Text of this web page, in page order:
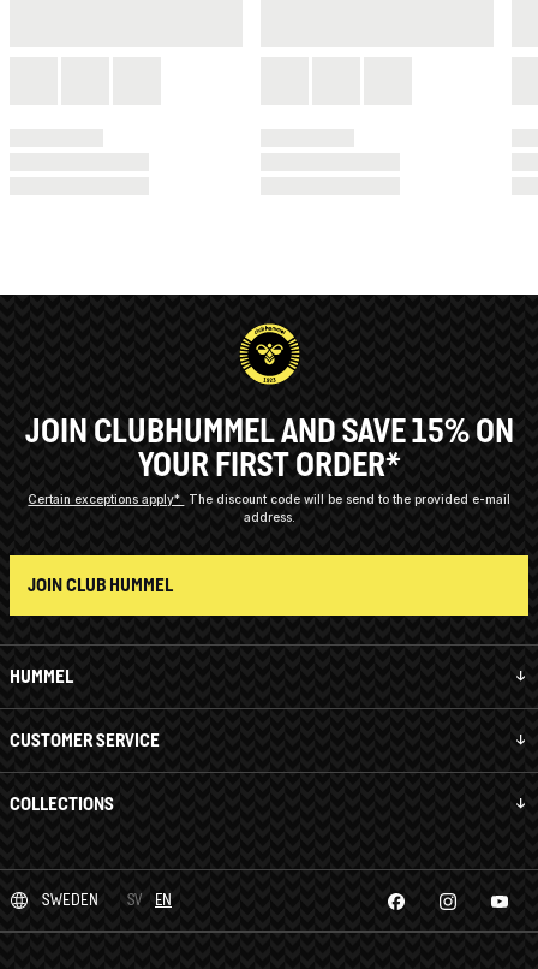
HUMMEL
CUSTOMER SERVICE
COLLECTIONS
JOIN CLUBHUMMEL AND SAVE 15% ON
YOUR FIRST ORDER*
Certain exceptions apply*
The discount code will be send to the provided e-mail
address.
JOIN CLUB HUMMEL
SWEDEN SV EN